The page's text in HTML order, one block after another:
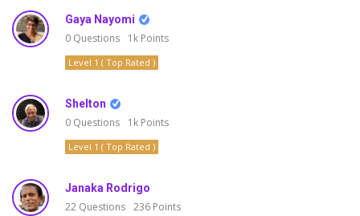
Gaya Nayomi
0 Questions 1k Points
Level 1 ( Top Rated )
Shelton
0 Questions 1k Points
Level 1 ( Top Rated )
Janaka Rodrigo
22 Questions 236 Points